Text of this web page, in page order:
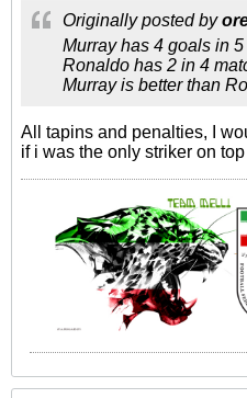
Originally posted by
Murray has 4 goals in 5
Ronaldo has 2 in 4
Murray is better than
All tapins and penalties, I
if i was the only striker on